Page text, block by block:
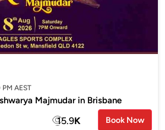
AEST
Majmudar in Brisbane
15.9K Book Now